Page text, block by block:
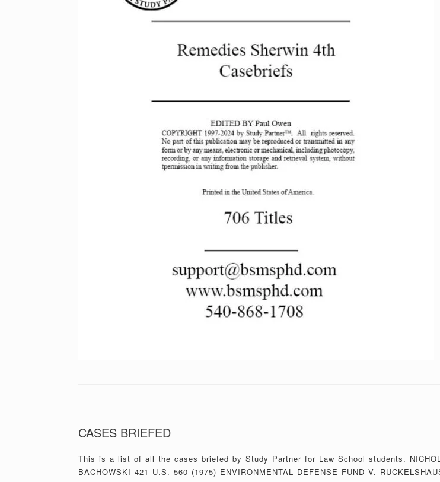
CASES BRIEFED
This is a list of all the cases briefed by Study Partner for Law School students.
BACHOWSKI 421 U.S. 560 (1975) ENVIRONMENTAL DEFENSE FUND V.